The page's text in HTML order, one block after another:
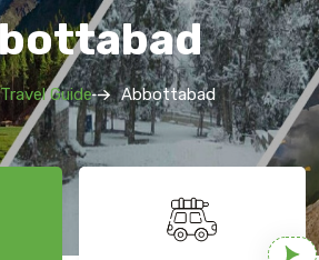
Travel Guide Abbottabad